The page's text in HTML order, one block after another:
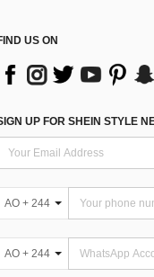
US ON
UP FOR SHEIN STYLE
AO + 244
AO + 244